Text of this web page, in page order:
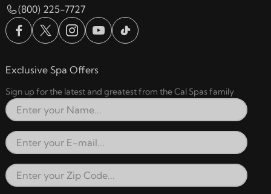
(800) 225-7727
Exclusive Spa Offers
Sign up for the latest and greatest from the Cal Spas family
Full Name
Email Address
Zip Code